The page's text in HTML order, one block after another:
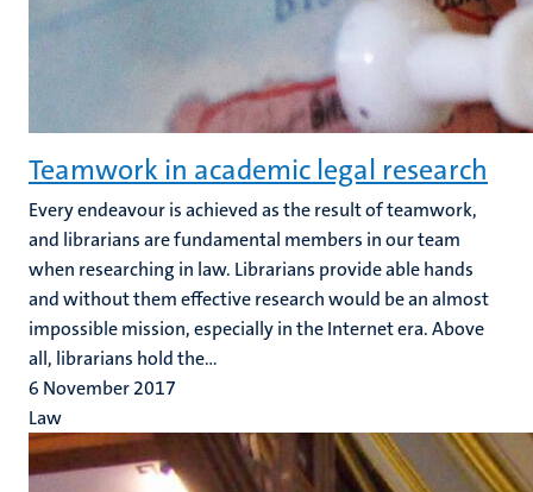
Teamwork in academic legal research
Every endeavour is achieved as the result of teamwork,
and librarians are fundamental members in our team
when researching in law. Librarians provide able hands
and without them effective research would be an almost
impossible mission, especially in the Internet era. Above
all, librarians hold the...
6 November 2017
Law